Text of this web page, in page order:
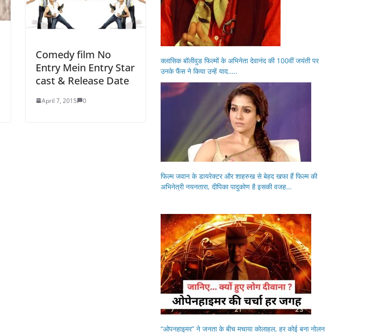
Comedy film No
Entry Mein Entry Star
cast & Release Date
April 7, 2015 0
क्लासिक बॉलीवुड फिल्मों के अभिनेता देवानंद की 100वीं जयंती पर
उनके फैंस ने किया उन्हें याद…..
फिल्म जवान के डायरेक्टर और शाहरुख से बेहद खफा हैं फिल्म की
अभिनेत्री नयनतारा, दीपिका पादुकोण है इसकी वजह…
“ओपनहाइमर” ने जनता के बीच मचाया कोलाहल, हर कोई बना नोलन